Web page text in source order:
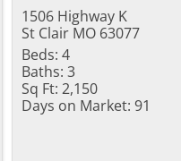
1506 Highway K
St Clair MO 63077
Beds: 4
Baths: 3
Sq Ft: 2,150
Days on Market: 91